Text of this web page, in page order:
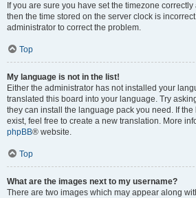
If you are sure you have set the timezone
then the time stored on the server clock is
administrator to correct the problem.
Top
My language is not in the list!
Either the administrator has not installed your
translated this board into your language. Try
they can install the language pack you need. If
exist, feel free to create a new translation. More
phpBB® website.
Top
What are the images next to my username?
There are two images which may appear along